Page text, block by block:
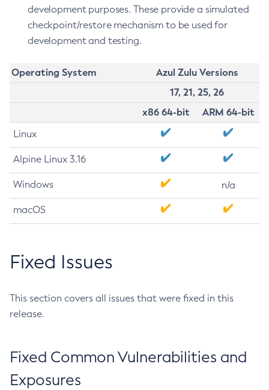
development purposes. These provide a simulated
checkpoint/restore mechanism to be used for
development and testing.
Operating System
Azul Zulu Versions
17, 21, 25, 26
x86 64-bit
ARM 64-bit
Linux
Alpine Linux 3.16
Windows n/a
macOS
Fixed Issues
This section covers all issues that were fixed in this
release.
Fixed Common Vulnerabilities and
Exposures